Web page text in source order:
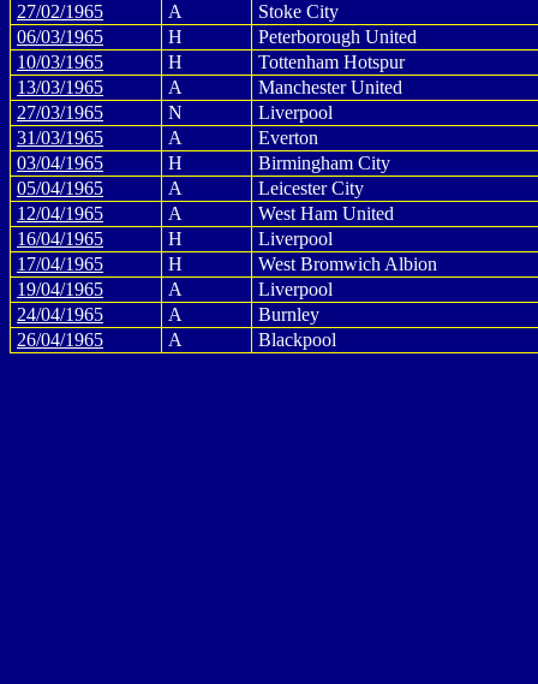
27/02/1965
A
Stoke City
06/03/1965
H
Peterborough United
10/03/1965
H
Tottenham Hotspur
13/03/1965
A
Manchester United
27/03/1965
N
Liverpool
31/03/1965
A
Everton
03/04/1965
H
Birmingham City
05/04/1965
A
Leicester City
12/04/1965
A
West Ham United
16/04/1965
H
Liverpool
17/04/1965
H
West Bromwich Albion
19/04/1965
A
Liverpool
24/04/1965
A
Burnley
26/04/1965
A Blackpool